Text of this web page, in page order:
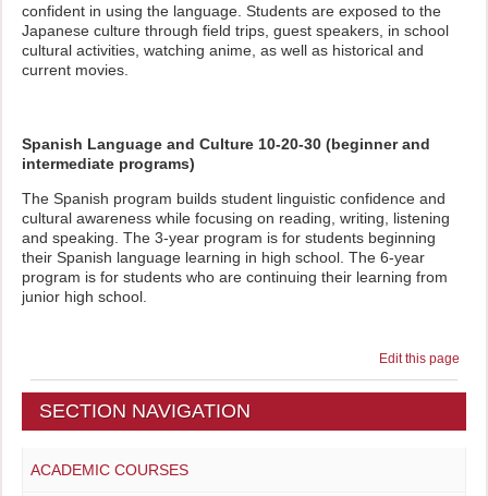
confident in using the language. Students are exposed to the
Japanese culture through field trips, guest speakers, in school
cultural activities, watching anime, as well as historical and
current movies.
Spanish Language and Culture 10-20-30 (beginner and
intermediate programs)
The Spanish program builds student linguistic confidence and
cultural awareness while focusing on reading, writing, listening
and speaking. The 3-year program is for students beginning
their Spanish language learning in high school. The 6-year
program is for students who are continuing their learning from
junior high school.
Edit this page
SECTION NAVIGATION
ACADEMIC COURSES